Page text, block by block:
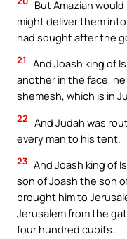
But Amaziah
might deliver them
had sought after the
21
And Joash king of
another in the face,
shemesh, which is in
22 And Judah was
every man to his tent.
23 And Joash king of
son of Joash the son
brought him to
Jerusalem from the
four hundred cubits.